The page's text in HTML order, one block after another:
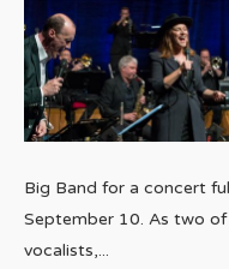
Big Band for a concert
September 10. As two
vocalists,...